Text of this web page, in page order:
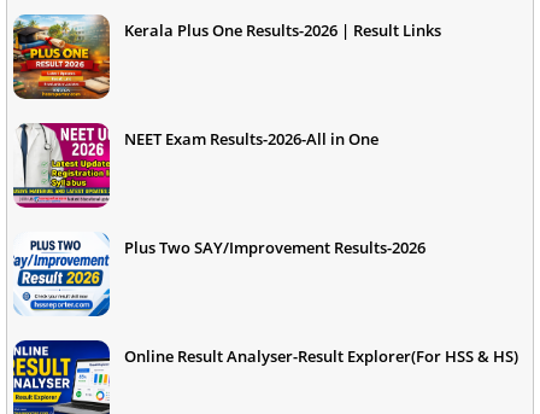
Kerala Plus One Results-2026 | Result Links
NEET Exam Results-2026-All in One
Plus Two SAY/Improvement Results-2026
Online Result Analyser-Result Explorer(For HSS & HS)